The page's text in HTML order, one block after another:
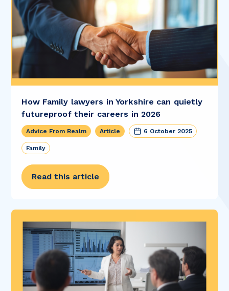
How Family lawyers in Yorkshire can quietly
futureproof their careers in 2026
Advice From Realm Article 6 October 2025
Family
Read this article